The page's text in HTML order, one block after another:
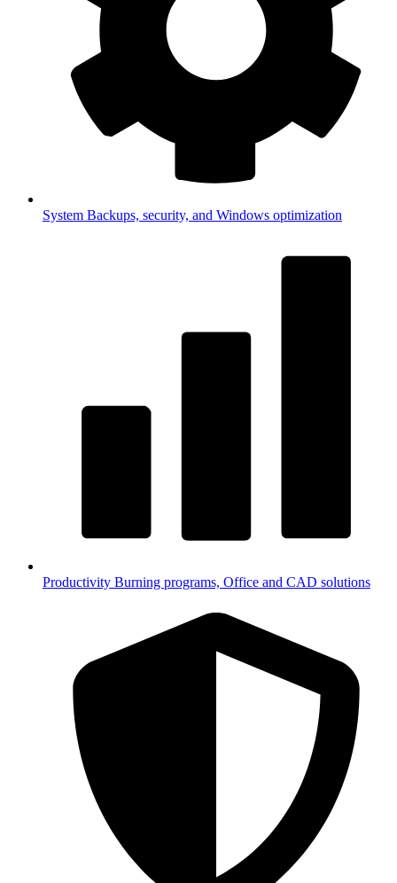
System Backups, security, and Windows optimization
Productivity Burning programs, Office and CAD solutions